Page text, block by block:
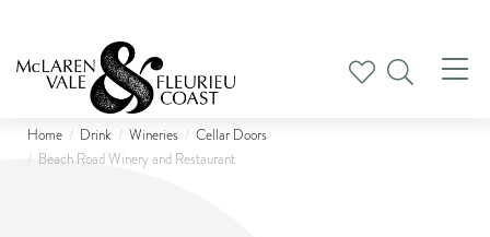
Home Drink Wineries
Cellar Doors
Beach Road Winery and Restaurant